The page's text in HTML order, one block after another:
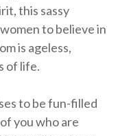
this sassy
to believe in
is ageless,
of life.
to be fun-filled
you who are